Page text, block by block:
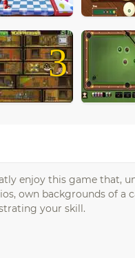
3
enjoy this game that,
own backgrounds of
your skill.